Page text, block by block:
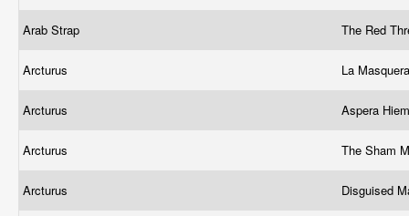
Arab Strap The Red
Arcturus La
Arcturus Aspera
Arcturus The Sham
Arcturus Disguised